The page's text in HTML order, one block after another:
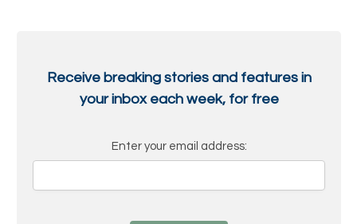
Receive breaking stories and features in
your inbox each week, for free
Enter your email address: